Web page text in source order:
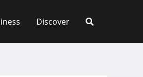
Discover